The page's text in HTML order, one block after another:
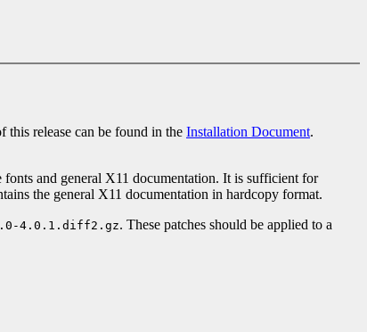
release can be found in the Installation Document.
and general X11 documentation. It is sufficient for
the general X11 documentation in hardcopy format.
4.0.1.diff2.gz. These patches should be applied to a